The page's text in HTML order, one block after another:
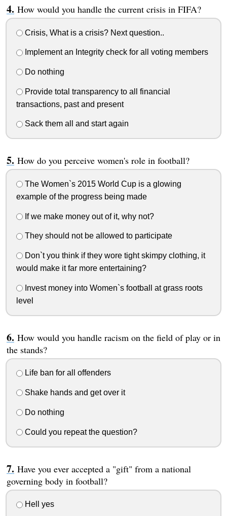
How would you handle the current crisis in FIFA?
Crisis, What is a crisis? Next question..
Implement an Integrity check for all voting members
Do nothing
Provide total transparency to all financial
transactions, past and present
Sack them all and start again
How do you perceive women's role in football?
The Women`s 2015 World Cup is a glowing
example of the progress being made
If we make money out of it, why not?
They should not be allowed to participate
Don`t you think if they wore tight skimpy clothing, it
would make it far more entertaining?
Invest money into Women`s football at grass roots
level
How would you handle racism on the field of play or in
the stands?
Life ban for all offenders
Shake hands and get over it
Do nothing
Could you repeat the question?
Have you ever accepted a "gift" from a national
governing body in football?
Hell yes